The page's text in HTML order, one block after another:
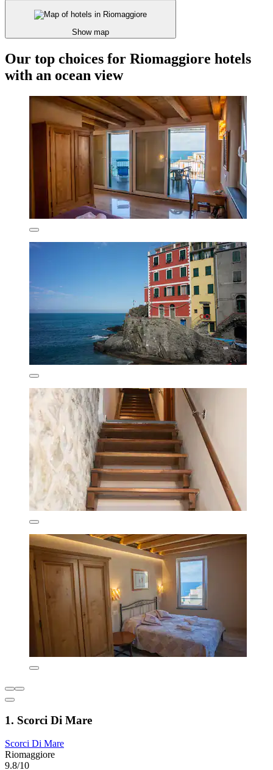
Show map
Our top choices for Riomaggiore hotels
with an ocean view
1. Scorci Di Mare
Scorci Di Mare
Riomaggiore
9.8/10